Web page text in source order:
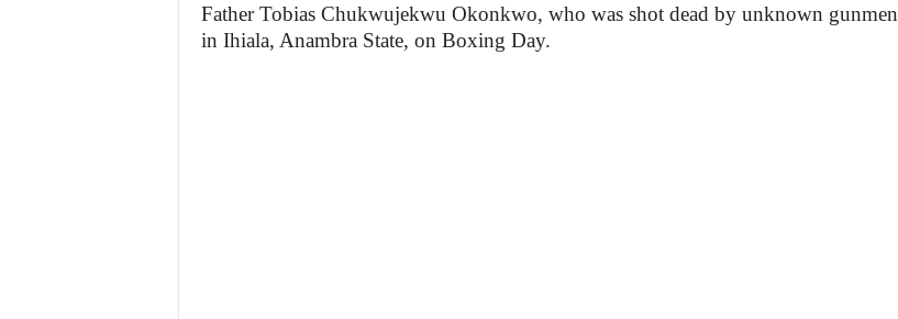
Father Tobias Chukwujekwu Okonkwo, who was shot dead by unknown gunmen
in Ihiala, Anambra State, on Boxing Day.